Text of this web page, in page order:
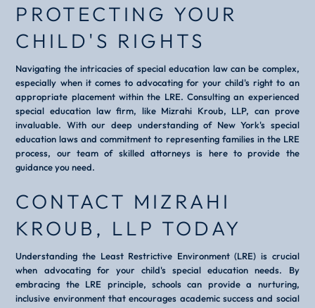
PROTECTING YOUR
CHILD'S RIGHTS
Navigating the intricacies of special education law can be complex,
especially when it comes to advocating for your child's right to an
appropriate placement within the LRE. Consulting an experienced
special education law firm, like Mizrahi Kroub, LLP, can prove
invaluable. With our deep understanding of New York's special
education laws and commitment to representing families in the LRE
process, our team of skilled attorneys is here to provide the
guidance you need.
CONTACT MIZRAHI
KROUB, LLP TODAY
Understanding the Least Restrictive Environment (LRE) is crucial
when advocating for your child's special education needs. By
embracing the LRE principle, schools can provide a nurturing,
inclusive environment that encourages academic success and social